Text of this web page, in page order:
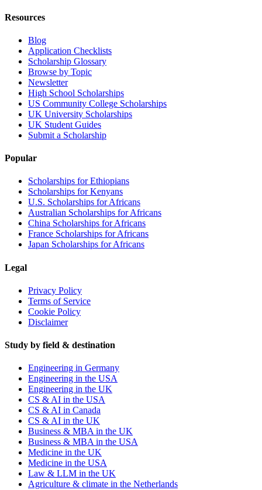
Resources
Blog
Application Checklists
Scholarship Glossary
Browse by Topic
Newsletter
High School Scholarships
US Community College Scholarships
UK University Scholarships
UK Student Guides
Submit a Scholarship
Popular
Scholarships for Ethiopians
Scholarships for Kenyans
U.S. Scholarships for Africans
Australian Scholarships for Africans
China Scholarships for Africans
France Scholarships for Africans
Japan Scholarships for Africans
Legal
Privacy Policy
Terms of Service
Cookie Policy
Disclaimer
Study by field & destination
Engineering in Germany
Engineering in the USA
Engineering in the UK
CS & AI in the USA
CS & AI in Canada
CS & AI in the UK
Business & MBA in the UK
Business & MBA in the USA
Medicine in the UK
Medicine in the USA
Law & LLM in the UK
Agriculture & climate in the Netherlands